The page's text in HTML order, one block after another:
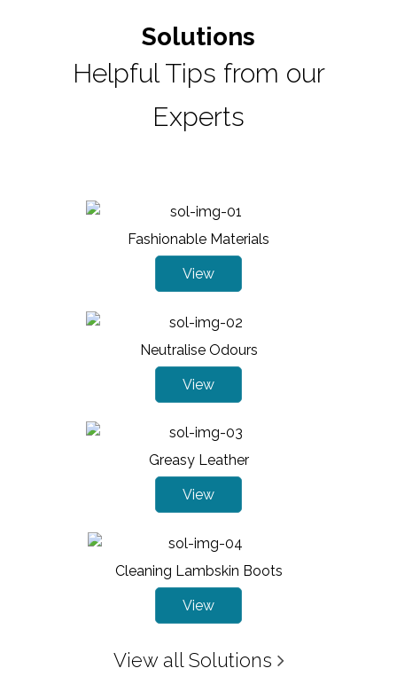
Solutions
Helpful Tips from our
Experts
Fashionable Materials
View
Neutralise Odours
View
Greasy Leather
View
Cleaning Lambskin Boots
View
View all Solutions